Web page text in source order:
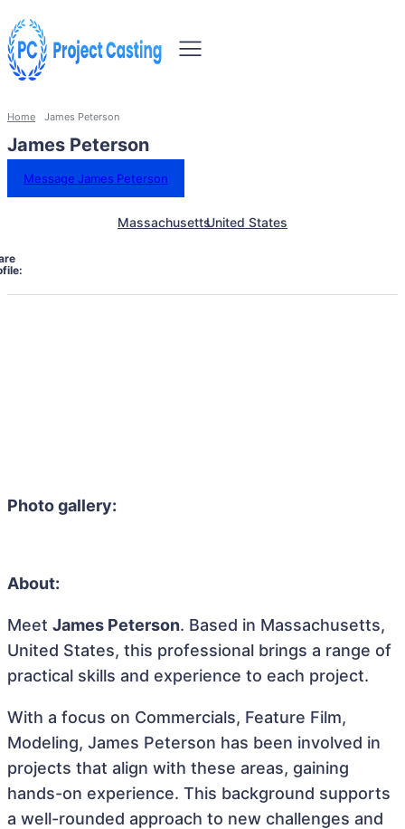
Home James Peterson
James Peterson
Message James Peterson
MassachusettsUnited States
Photo gallery:
About:
Meet James Peterson. Based in Massachusetts,
United States, this professional brings a range of
practical skills and experience to each project.
With a focus on Commercials, Feature Film,
Modeling, James Peterson has been involved in
projects that align with these areas, gaining
hands-on experience. This background supports
a well-rounded approach to new challenges and